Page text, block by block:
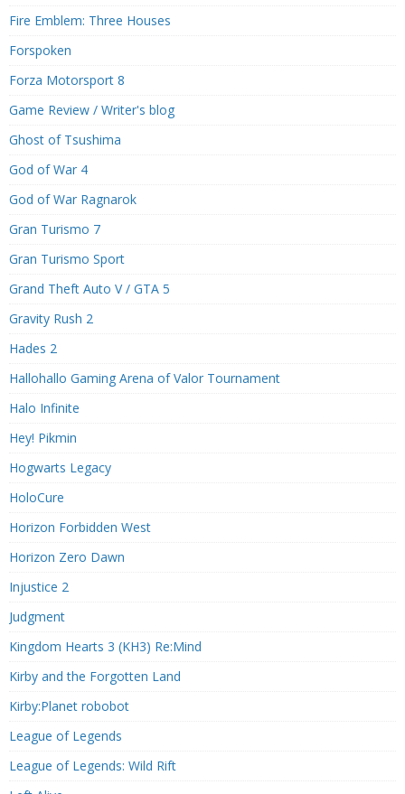
Fire Emblem: Three Houses
Forspoken
Forza Motorsport 8
Game Review / Writer's blog
Ghost of Tsushima
God of War 4
God of War Ragnarok
Gran Turismo 7
Gran Turismo Sport
Grand Theft Auto V / GTA 5
Gravity Rush 2
Hades 2
Hallohallo Gaming Arena of Valor Tournament
Halo Infinite
Hey! Pikmin
Hogwarts Legacy
HoloCure
Horizon Forbidden West
Horizon Zero Dawn
Injustice 2
Judgment
Kingdom Hearts 3 (KH3) Re:Mind
Kirby and the Forgotten Land
Kirby:Planet robobot
League of Legends
League of Legends: Wild Rift